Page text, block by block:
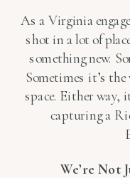
As a Virginia
shot in a lot of
something new.
Sometimes it’s
space. Either way,
capturing a
We’re Not